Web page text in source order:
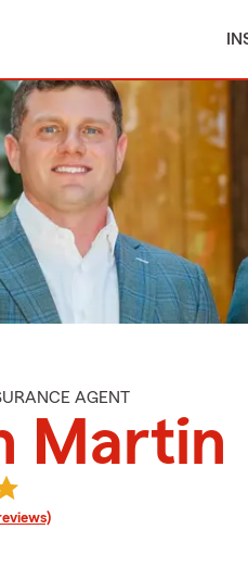
AGENT
Martin